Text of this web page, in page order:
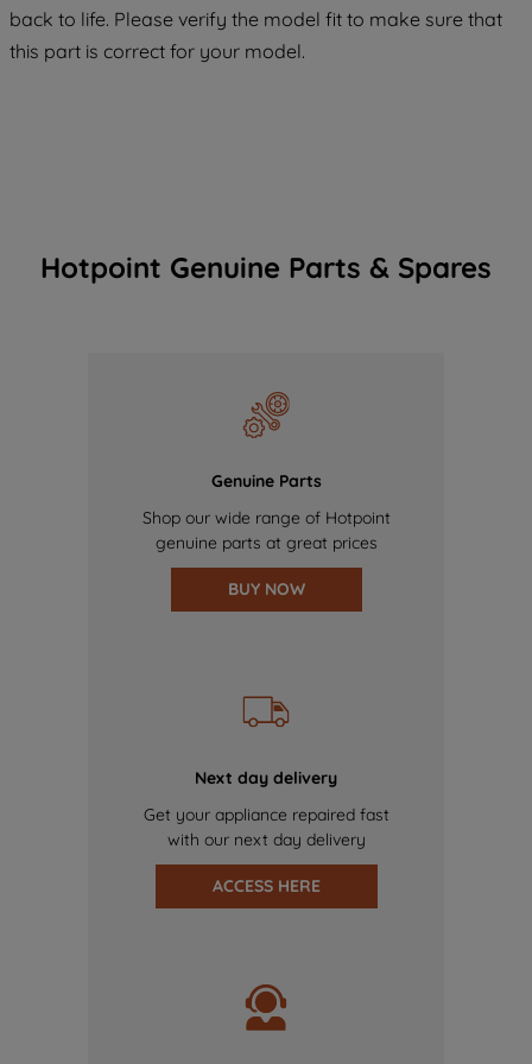
back to life. Please verify the model fit to make sure that
this part is correct for your model.
Hotpoint Genuine Parts & Spares
Genuine Parts
Shop our wide range of Hotpoint
genuine parts at great prices
BUY NOW
Next day delivery
Get your appliance repaired fast
with our next day delivery
ACCESS HERE
COOKIES", you consent to the use of all
of our cookies and the sharing of your
data with third parties for such purposes.